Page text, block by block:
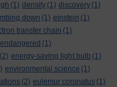
(1) density (1) discovery (1)
down (1) einstein (1)
transfer chain (1)
endangered (1)
(2) energy-saving light bulb (1)
environmental science (1)
(2) eulemur coronatus (1)